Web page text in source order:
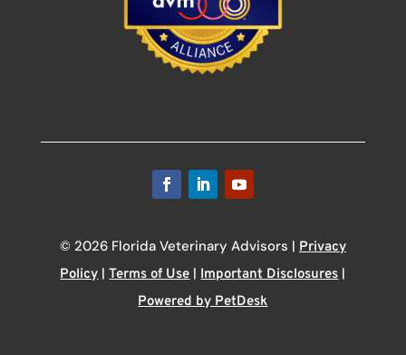
© 2026 Florida Veterinary Advisors | Privacy
Policy |Terms of Use | Important Disclosures |
Powered by PetDesk